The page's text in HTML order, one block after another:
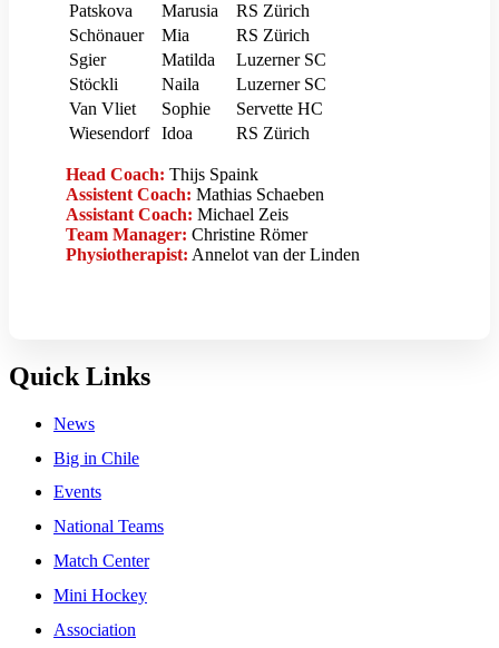
Patskova
Marusia
RS Zürich
Schönauer
Mia
RS Zürich
Sgier
Matilda
Luzerner SC
Stöckli
Naila
Luzerner SC
Van Vliet
Sophie
Servette HC
Wiesendorf
Idoa RS Zürich
Head Coach: Thijs Spaink
Assistent Coach: Mathias Schaeben
Assistant Coach: Michael Zeis
Team Manager: Christine Römer
Physiotherapist: Annelot van der Linden
Quick Links
News
Big in Chile
Events
National Teams
Match Center
Mini Hockey
Association